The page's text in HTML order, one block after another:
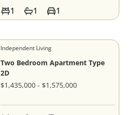
1 1 1
Independent Living
Two Bedroom Apartment Type
2D
$1,435,000 - $1,575,000